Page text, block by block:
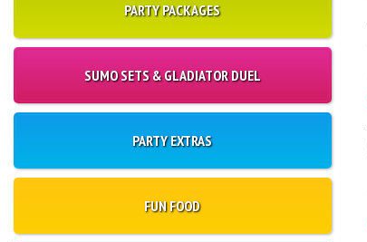
PARTY PACKAGES
SUMO SETS & GLADIATOR DUEL
PARTY EXTRAS
FUN FOOD